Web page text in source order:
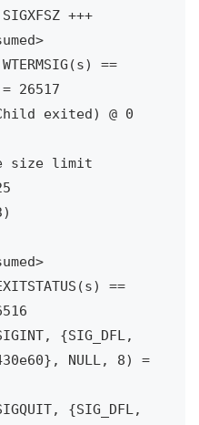
+++
==
26517
exited) @ 0
size limit
==
{SIG_DFL,
NULL, 8) =
{SIG_DFL,